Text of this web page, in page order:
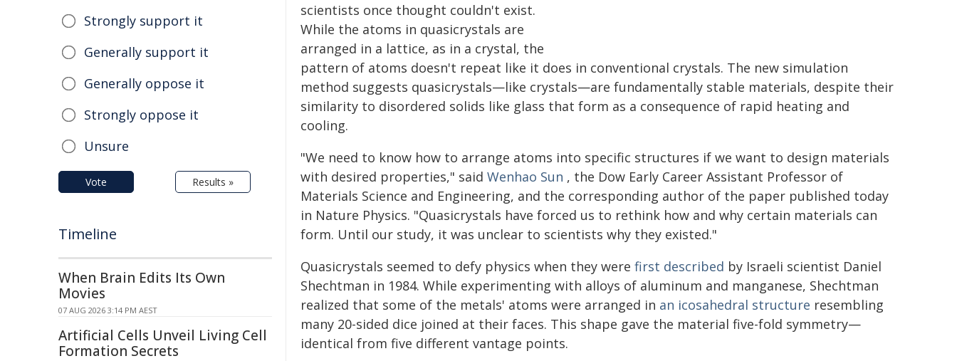
scientists once thought couldn't exist.
While the atoms in quasicrystals are
arranged in a lattice, as in a crystal, the
pattern of atoms doesn't repeat like it does in conventional crystals. The new simulation
method suggests quasicrystals—like crystals—are fundamentally stable materials, despite their
similarity to disordered solids like glass that form as a consequence of rapid heating and
cooling.
"We need to know how to arrange atoms into specific structures if we want to design materials
with desired properties," said Wenhao Sun , the Dow Early Career Assistant Professor of
Materials Science and Engineering, and the corresponding author of the paper published today
in Nature Physics. "Quasicrystals have forced us to rethink how and why certain materials can
form. Until our study, it was unclear to scientists why they existed."
Quasicrystals seemed to defy physics when they were first described by Israeli scientist Daniel
Shechtman in 1984. While experimenting with alloys of aluminum and manganese, Shechtman
realized that some of the metals' atoms were arranged in an icosahedral structure resembling
many 20-sided dice joined at their faces. This shape gave the material five-fold symmetry—
identical from five different vantage points.
Strongly support it
Generally support it
Generally oppose it
Strongly oppose it
Unsure
Vote Results »
Timeline
When Brain Edits Its Own
Movies
07 AUG 2026 3:14 PM AEST
Artificial Cells Unveil Living Cell
Formation Secrets